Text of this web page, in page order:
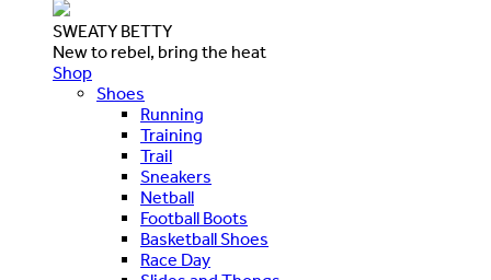
SWEATY BETTY
New to rebel, bring the heat
Shop
Shoes
Running
Training
Trail
Sneakers
Netball
Football Boots
Basketball Shoes
Race Day